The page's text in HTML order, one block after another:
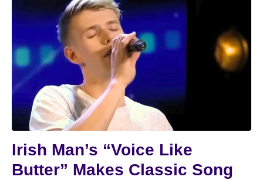
Irish Man’s “Voice Like
Butter” Makes Classic Song